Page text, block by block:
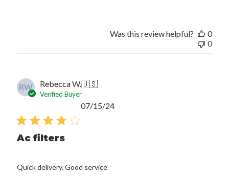
Was this review helpful?
0
0
RW Rebecca W.🇺🇸
Verified Buyer
Ac filters
Quick delivery. Good service
Published
07/15/24